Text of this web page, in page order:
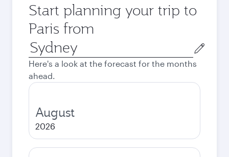
Start planning your trip to
Paris from
Origin
city
Here's a look at the forecast for the months
ahead.
August
2026